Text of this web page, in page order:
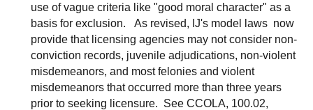
use of vague criteria like "good moral character" as a
basis for exclusion. As revised, IJ's model laws now
provide that licensing agencies may not consider non-
conviction records, juvenile adjudications, non-violent
misdemeanors, and most felonies and violent
misdemeanors that occurred more than three years
prior to seeking licensure. See CCOLA, 100.02,